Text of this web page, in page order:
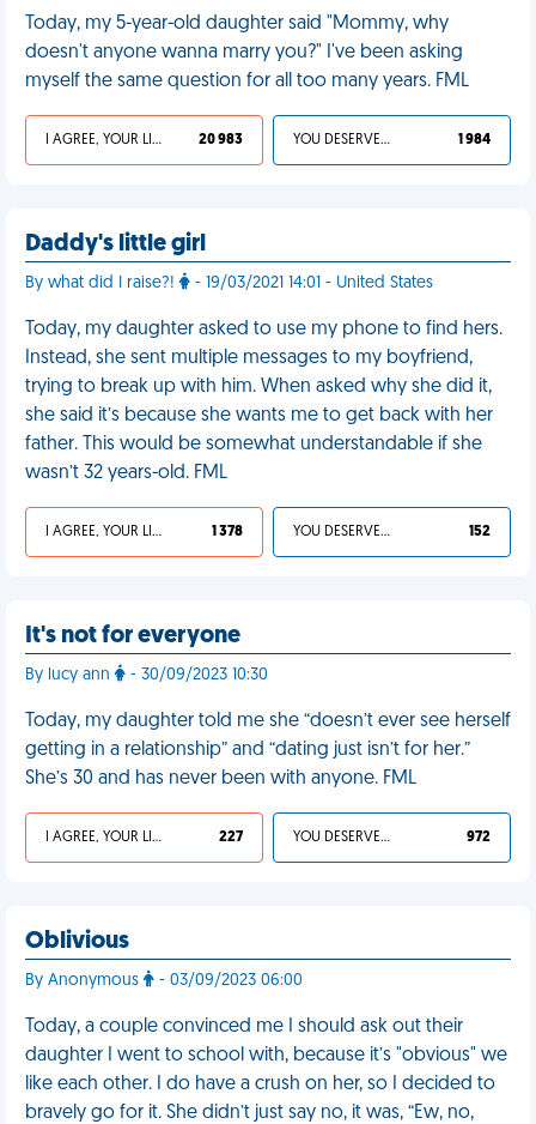
Today, my 5-year-old daughter said "Mommy, why
doesn't anyone wanna marry you?" I've been asking
myself the same question for all too many years. FML
I AGREE, YOUR LIFE SUCKS 20 983 YOU DESERVED IT 1 984
Daddy's little girl
By what did I raise?! - 19/03/2021 14:01 - United States
Today, my daughter asked to use my phone to find hers.
Instead, she sent multiple messages to my boyfriend,
trying to break up with him. When asked why she did it,
she said it’s because she wants me to get back with her
father. This would be somewhat understandable if she
wasn’t 32 years-old. FML
I AGREE, YOUR LIFE SUCKS 1 378 YOU DESERVED IT 152
It's not for everyone
By lucy ann - 30/09/2023 10:30
Today, my daughter told me she “doesn’t ever see herself
getting in a relationship” and “dating just isn’t for her.”
She’s 30 and has never been with anyone. FML
I AGREE, YOUR LIFE SUCKS 227 YOU DESERVED IT 972
Oblivious
By Anonymous - 03/09/2023 06:00
Today, a couple convinced me I should ask out their
daughter I went to school with, because it’s "obvious" we
like each other. I do have a crush on her, so I decided to
bravely go for it. She didn’t just say no, it was, “Ew, no,